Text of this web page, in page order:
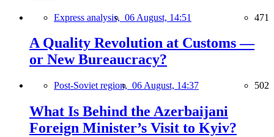
Express analysis, 06 August, 14:51 471
A Quality Revolution at Customs —
or New Bureaucracy?
Post-Soviet region, 06 August, 14:37 502
What Is Behind the Azerbaijani
Foreign Minister’s Visit to Kyiv?